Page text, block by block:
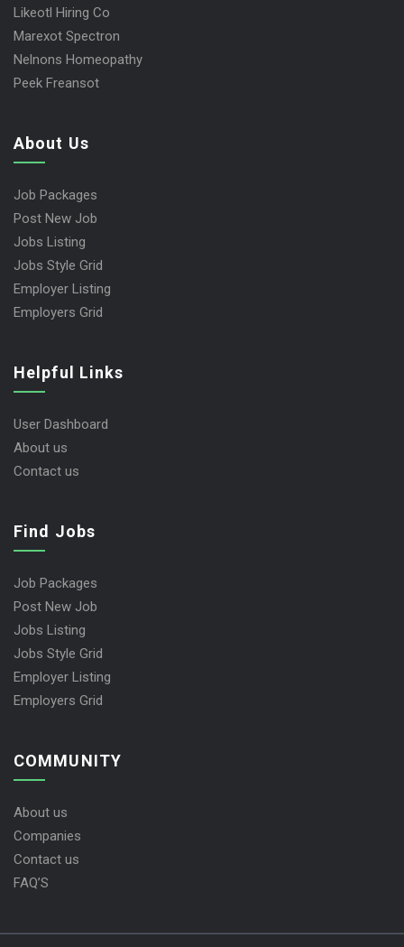
Likeotl Hiring Co
Marexot Spectron
Nelnons Homeopathy
Peek Freansot
About Us
Job Packages
Post New Job
Jobs Listing
Jobs Style Grid
Employer Listing
Employers Grid
Helpful Links
User Dashboard
About us
Contact us
Find Jobs
Job Packages
Post New Job
Jobs Listing
Jobs Style Grid
Employer Listing
Employers Grid
COMMUNITY
About us
Companies
Contact us
FAQ’S